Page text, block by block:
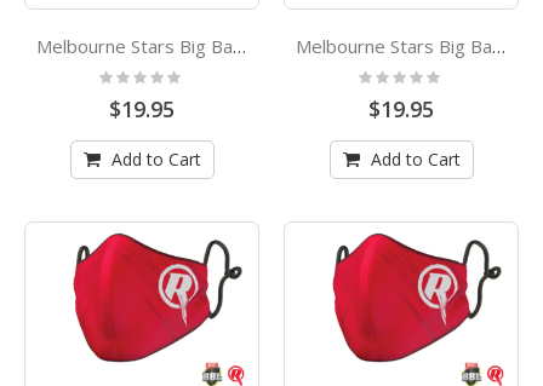
Melbourne Stars Big Bash League Kids Face Mask
Rating:
$19.95
Add to Cart
Melbourne Stars Big Bash League Adults Face Mask
Rating:
$19.95
Add to Cart